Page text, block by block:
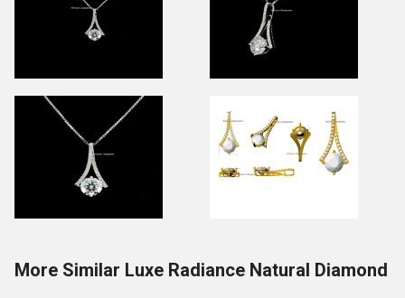
More Similar Luxe Radiance Natural Diamond